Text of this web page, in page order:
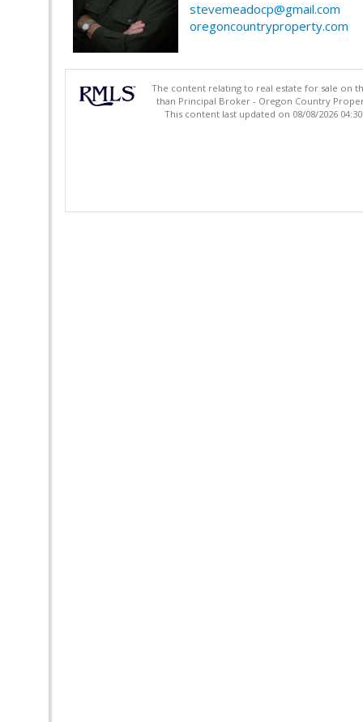
stevemeadocp@gmail.com
oregoncountryproperty.com
The content relating to real estate for sale on
than Principal Broker - Oregon Country
This content last updated on 08/08/2026